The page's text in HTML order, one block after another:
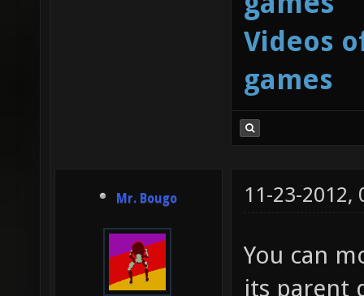
Videos
games
Mr. Bougo 11-23-2012,
You can
its parent